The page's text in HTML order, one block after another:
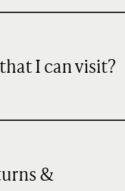
I can visit?
&